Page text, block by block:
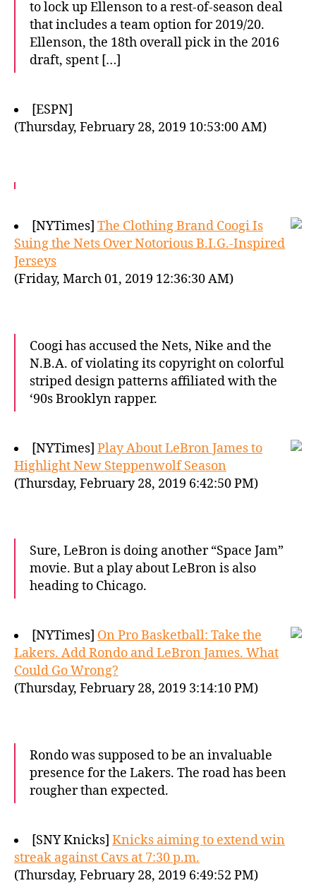
to lock up Ellenson to a rest-of-season deal
that includes a team option for 2019/20.
Ellenson, the 18th overall pick in the 2016
draft, spent […]
[ESPN]
(Thursday, February 28, 2019 10:53:00 AM)
[NYTimes] The Clothing Brand Coogi Is
Suing the Nets Over Notorious B.I.G.-Inspired
Jerseys
(Friday, March 01, 2019 12:36:30 AM)
Coogi has accused the Nets, Nike and the
N.B.A. of violating its copyright on colorful
striped design patterns affiliated with the
‘90s Brooklyn rapper.
[NYTimes] Play About LeBron James to
Highlight New Steppenwolf Season
(Thursday, February 28, 2019 6:42:50 PM)
Sure, LeBron is doing another “Space Jam”
movie. But a play about LeBron is also
heading to Chicago.
[NYTimes] On Pro Basketball: Take the
Lakers. Add Rondo and LeBron James. What
Could Go Wrong?
(Thursday, February 28, 2019 3:14:10 PM)
Rondo was supposed to be an invaluable
presence for the Lakers. The road has been
rougher than expected.
[SNY Knicks] Knicks aiming to extend win
streak against Cavs at 7:30 p.m.
(Thursday, February 28, 2019 6:49:52 PM)